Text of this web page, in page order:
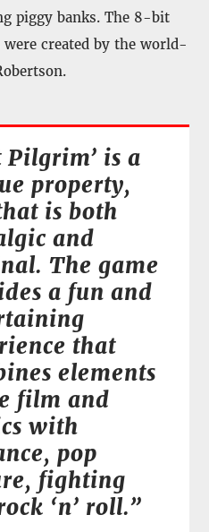
piggy banks. The 8-bit
created by the world-
Pilgrim’ is a
property,
is both
and
The game
a fun and
that
elements
film and
with
pop
fighting
‘n’ roll.”